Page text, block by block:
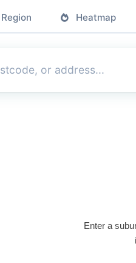
Heatmap
Enter a